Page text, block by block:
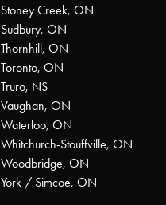
Stoney Creek, ON
Sudbury, ON
Thornhill, ON
Toronto, ON
Truro, NS
Vaughan, ON
Waterloo, ON
Whitchurch-Stouffville, ON
Woodbridge, ON
York / Simcoe, ON